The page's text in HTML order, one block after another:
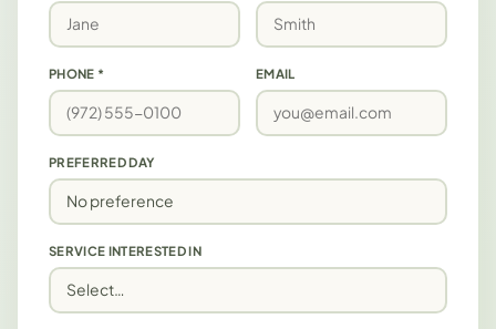
PHONE * EMAIL
PREFERRED DAY
SERVICE INTERESTED IN